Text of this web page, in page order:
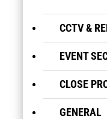
CCTV &
EVENT
CLOSE
GENERAL